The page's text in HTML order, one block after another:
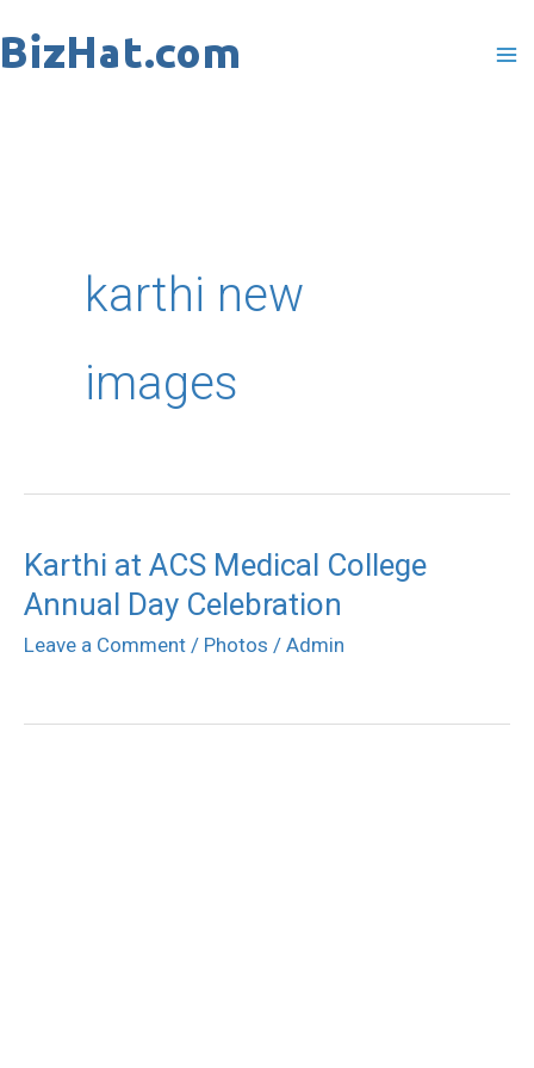
to
karthi new
images
Karthi at ACS Medical College
Annual Day Celebration
Leave a Comment / Photos / Admin